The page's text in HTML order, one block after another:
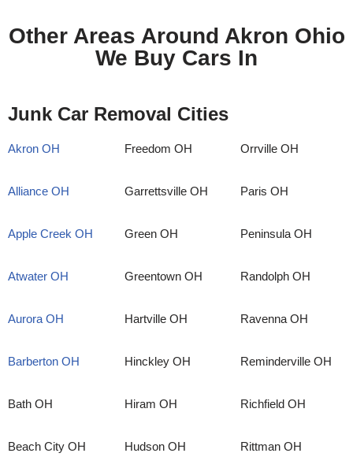
Other Areas Around Akron Ohio
We Buy Cars In
Junk Car Removal Cities
Akron OH
Alliance OH
Apple Creek OH
Atwater OH
Aurora OH
Barberton OH
Bath OH
Beach City OH
Freedom OH
Garrettsville OH
Green OH
Greentown OH
Hartville OH
Hinckley OH
Hiram OH
Hudson OH
Orrville OH
Paris OH
Peninsula OH
Randolph OH
Ravenna OH
Reminderville OH
Richfield OH
Rittman OH